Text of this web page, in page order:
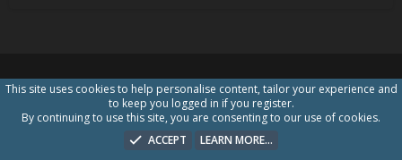
This site uses cookies to help personalise content, tailor your experience and
to keep you logged in if you register.
By continuing to use this site, you are consenting to our use of cookies.
ACCEPT
LEARN MORE…